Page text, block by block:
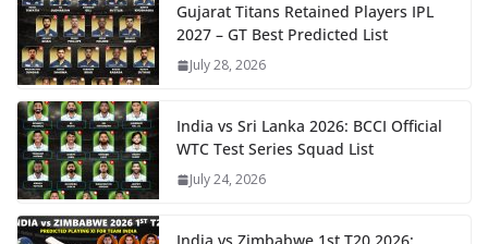
Gujarat Titans Retained Players IPL
2027 – GT Best Predicted List
July 28, 2026
India vs Sri Lanka 2026: BCCI Official
WTC Test Series Squad List
July 24, 2026